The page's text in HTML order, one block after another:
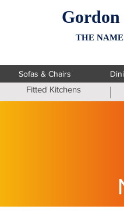
THE NAME
Sofas & Chairs
Fitted Kitchens